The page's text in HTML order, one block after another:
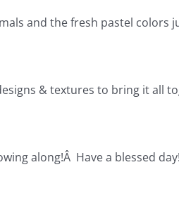
and the fresh pastel colors
& textures to bring it all
along!Â Have a blessed day!